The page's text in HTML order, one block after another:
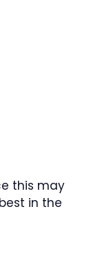
this may
in the